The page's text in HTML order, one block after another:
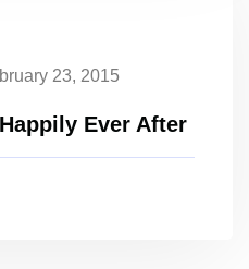
23, 2015
Ever After